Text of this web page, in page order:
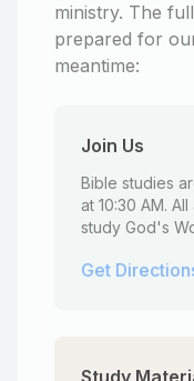
ministry. The
prepared for
meantime:
Join Us
Bible studies
at 10:30 AM.
study God's
Get
Study